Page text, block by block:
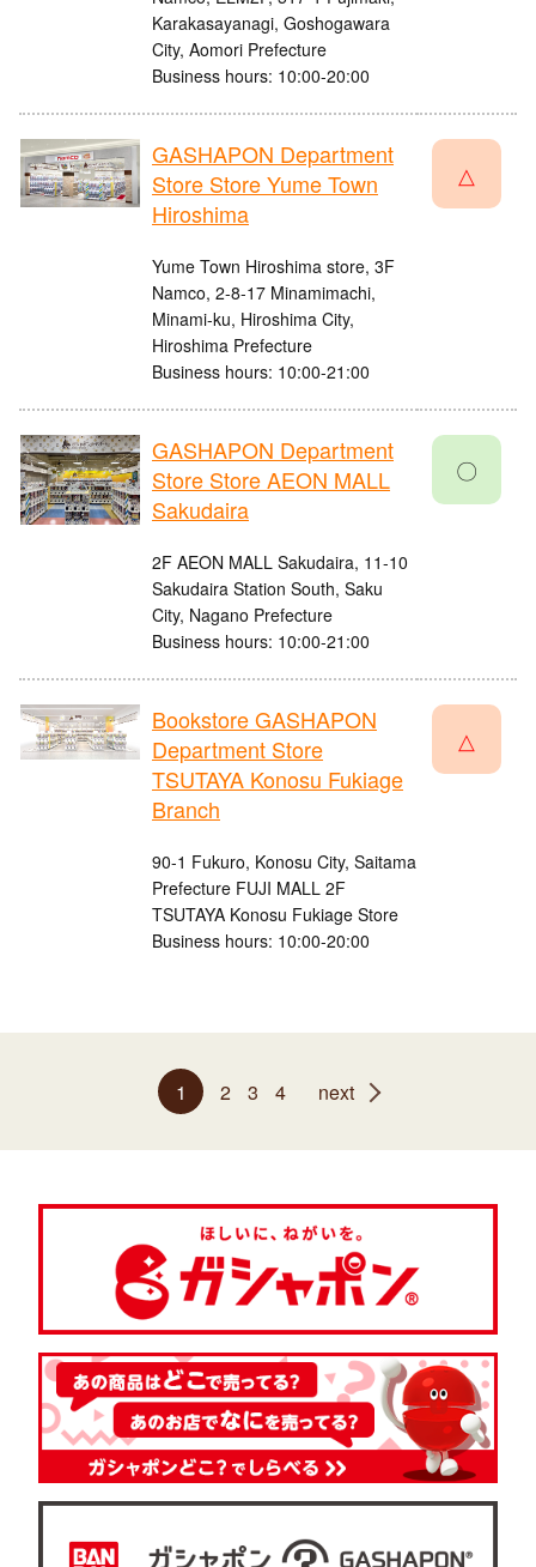
Karakasayanagi, Goshogawara
City, Aomori Prefecture
Business hours: 10:00-20:00
GASHAPON Department
Store Store Yume Town
Hiroshima
Yume Town Hiroshima store, 3F
Namco, 2-8-17 Minamimachi,
Minami-ku, Hiroshima City,
Hiroshima Prefecture
Business hours: 10:00-21:00
△
GASHAPON Department
Store Store AEON MALL
Sakudaira
2F AEON MALL Sakudaira, 11-10
Sakudaira Station South, Saku
City, Nagano Prefecture
Business hours: 10:00-21:00
〇
Bookstore GASHAPON
Department Store
TSUTAYA Konosu Fukiage
Branch
90-1 Fukuro, Konosu City, Saitama
Prefecture FUJI MALL 2F
TSUTAYA Konosu Fukiage Store
Business hours: 10:00-20:00
△
1 2 3 4 next